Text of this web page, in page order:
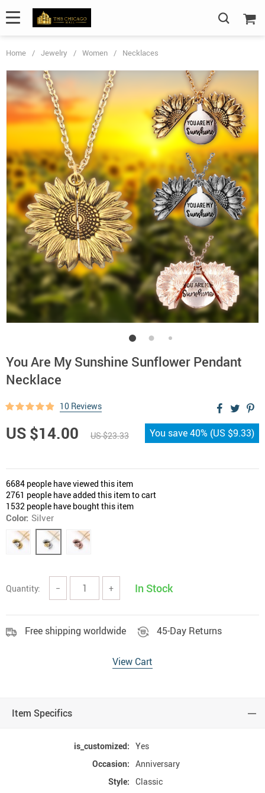
Home / Jewelry / Women / Necklaces
You Are My Sunshine Sunflower Pendant
Necklace
10 Reviews
US $14.00 US $23.33 You save40% (US $9.33)
6684 people have viewed this item
2761 people have added this item to cart
1532 people have bought this item
Color: Silver
Quantity: − + In Stock
Free shipping worldwide 45-Day Returns
View Cart
Item Specifics
is_customized: Yes
Occasion: Anniversary
Style: Classic